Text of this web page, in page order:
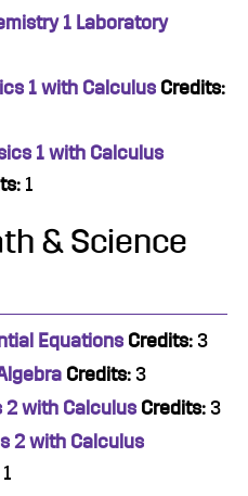
1 Laboratory
1 with Calculus Credits:
1 with Calculus
1
& Science
Equations Credits: 3
Credits: 3
2 with Calculus Credits: 3
2 with Calculus
1